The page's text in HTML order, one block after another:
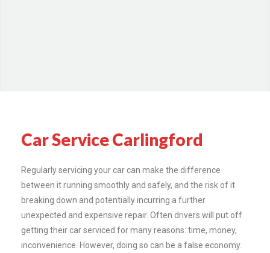
Car Service Carlingford
Regularly servicing your car can make the difference
between it running smoothly and safely, and the risk of it
breaking down and potentially incurring a further
unexpected and expensive repair. Often drivers will put off
getting their car serviced for many reasons: time, money,
inconvenience. However, doing so can be a false economy.